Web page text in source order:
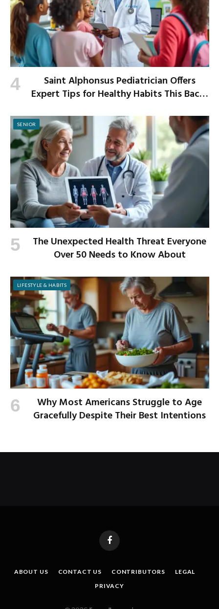
Saint Alphonsus Pediatrician Offers
Expert Tips for Healthy Habits This Back-
SENIOR
The Unexpected Health Threat Everyone
Over 50 Needs to Know About
LIFESTYLE & HABITS
Why Most Americans Struggle to Age
Gracefully Despite Their Best Intentions
Facebook
ABOUT US CONTACT US CONTRIBUTORS
LEGAL
PRIVACY